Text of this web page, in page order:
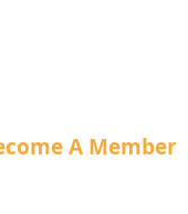
A Member